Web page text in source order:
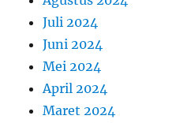
Juli 2024
Juni 2024
Mei 2024
April 2024
Maret 2024